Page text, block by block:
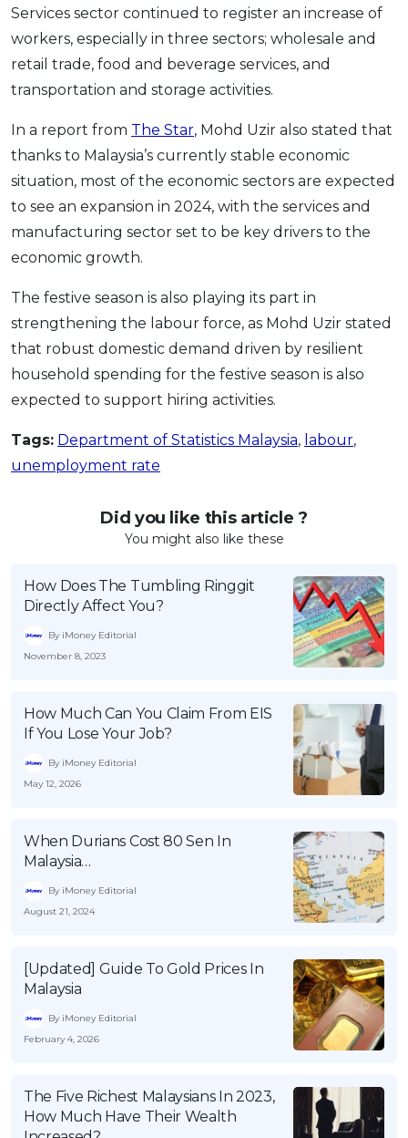
Services sector continued to register an increase of
workers, especially in three sectors; wholesale and
retail trade, food and beverage services, and
transportation and storage activities.
In a report from The Star, Mohd Uzir also stated that
thanks to Malaysia’s currently stable economic
situation, most of the economic sectors are expected
to see an expansion in 2024, with the services and
manufacturing sector set to be key drivers to the
economic growth.
The festive season is also playing its part in
strengthening the labour force, as Mohd Uzir stated
that robust domestic demand driven by resilient
household spending for the festive season is also
expected to support hiring activities.
Tags: Department of Statistics Malaysia, labour,
unemployment rate
Did you like this article ?
You might also like these
How Does The Tumbling Ringgit
Directly Affect You?
By iMoney Editorial
November 8, 2023
How Much Can You Claim From EIS
If You Lose Your Job?
By iMoney Editorial
May 12, 2026
When Durians Cost 80 Sen In
Malaysia…
By iMoney Editorial
August 21, 2024
[Updated] Guide To Gold Prices In
Malaysia
By iMoney Editorial
February 4, 2026
The Five Richest Malaysians In 2023,
How Much Have Their Wealth